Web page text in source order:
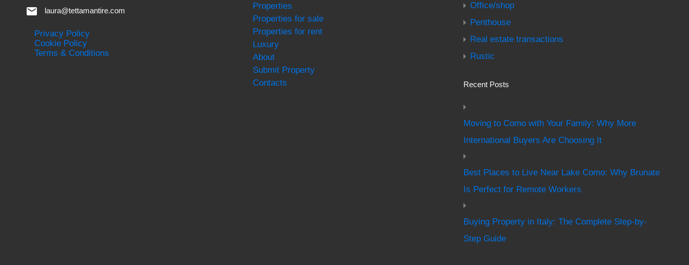
laura@tettamantire.com
Privacy Policy
Cookie Policy
Terms & Conditions
Properties
Properties for sale
Properties for rent
Luxury
About
Submit Property
Contacts
Office/shop
Penthouse
Real estate transactions
Rustic
Recent Posts
Moving to Como with Your Family: Why More
International Buyers Are Choosing It
Best Places to Live Near Lake Como: Why Brunate
Is Perfect for Remote Workers
Buying Property in Italy: The Complete Step-by-
Step Guide